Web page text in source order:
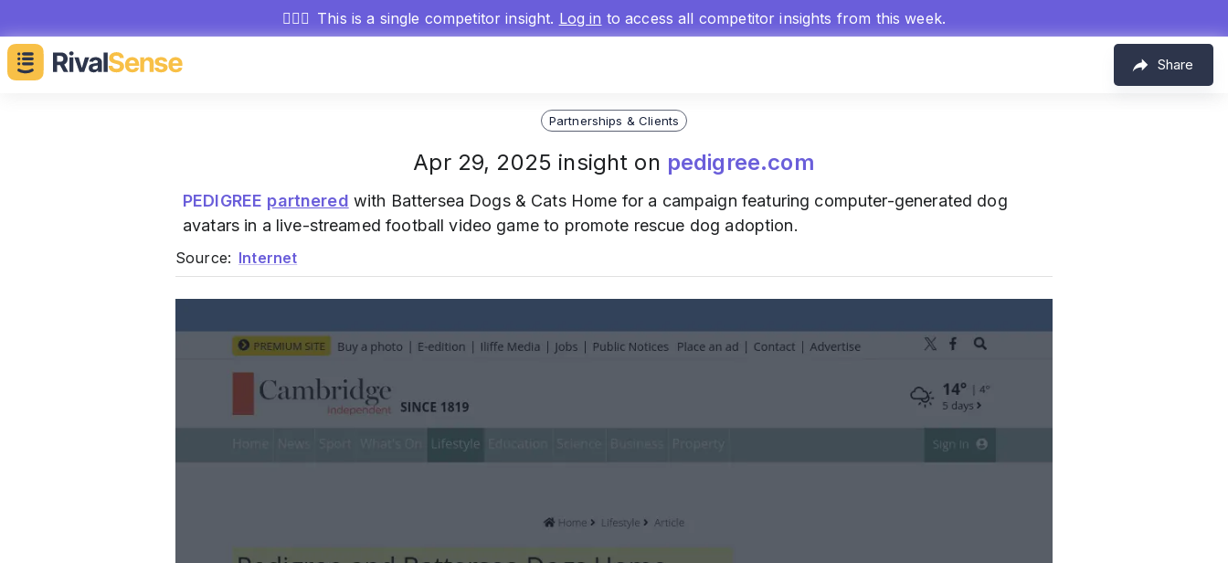
🕵🏻‍♂️ This is a single competitor insight. Log in to access all competitor insights from this week.
Share
Partnerships & Clients
Apr 29, 2025 insight on pedigree.com
PEDIGREE partnered with Battersea Dogs & Cats Home for a campaign featuring computer-generated dog
avatars in a live-streamed football video game to promote rescue dog adoption.
Source: Internet